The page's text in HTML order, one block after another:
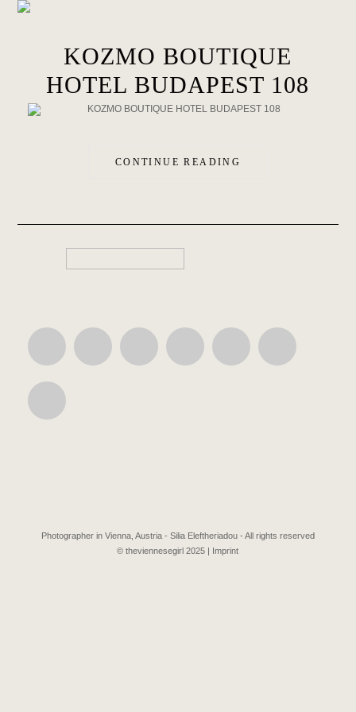
KOZMO BOUTIQUE
HOTEL BUDAPEST 108
CONTINUE READING
Photographer in Vienna, Austria - Silia Eleftheriadou - All rights reserved
© theviennesegirl 2025 |
Imprint